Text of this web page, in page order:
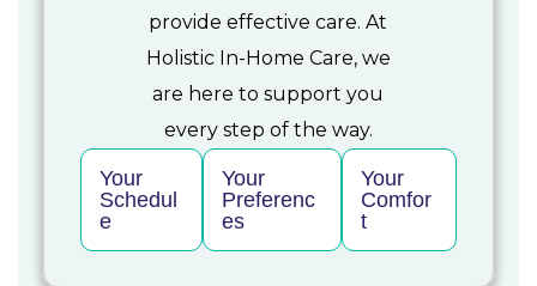
provide effective care. At
Holistic In-Home Care, we
are here to support you
every step of the way.
Your
Schedul
e
Your
Preferenc
es
Your
Comfor
t